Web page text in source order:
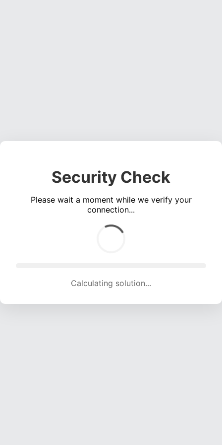
Security Check
Please wait a moment while we verify your
connection...
Calculating solution... (1358 attempts, 13446 H/s)